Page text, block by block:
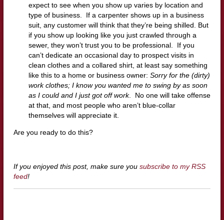
expect to see when you show up varies by location and
type of business. If a carpenter shows up in a business
suit, any customer will think that they’re being shilled. But
if you show up looking like you just crawled through a
sewer, they won’t trust you to be professional. If you
can’t dedicate an occasional day to prospect visits in
clean clothes and a collared shirt, at least say something
like this to a home or business owner: Sorry for the (dirty)
work clothes; I know you wanted me to swing by as soon
as I could and I just got off work. No one will take offense
at that, and most people who aren’t blue-collar
themselves will appreciate it.
Are you ready to do this?
If you enjoyed this post, make sure you subscribe to my RSS
feed!